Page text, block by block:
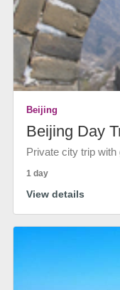
Beijing
Beijing Day
Private city trip with
1 day
View details